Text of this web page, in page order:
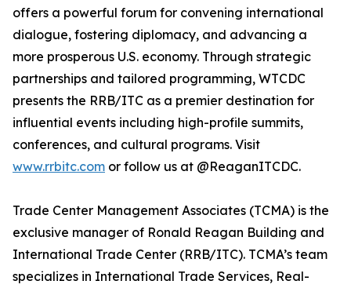
offers a powerful forum for convening international
dialogue, fostering diplomacy, and advancing a
more prosperous U.S. economy. Through strategic
partnerships and tailored programming, WTCDC
presents the RRB/ITC as a premier destination for
influential events including high-profile summits,
conferences, and cultural programs. Visit
www.rrbitc.com or follow us at @ReaganITCDC.
Trade Center Management Associates (TCMA) is the
exclusive manager of Ronald Reagan Building and
International Trade Center (RRB/ITC). TCMA’s team
specializes in International Trade Services, Real-